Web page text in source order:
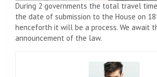
During 2 governments the total travel
the date of submission to the House on
henceforth it will be a process. We await
announcement of the law.